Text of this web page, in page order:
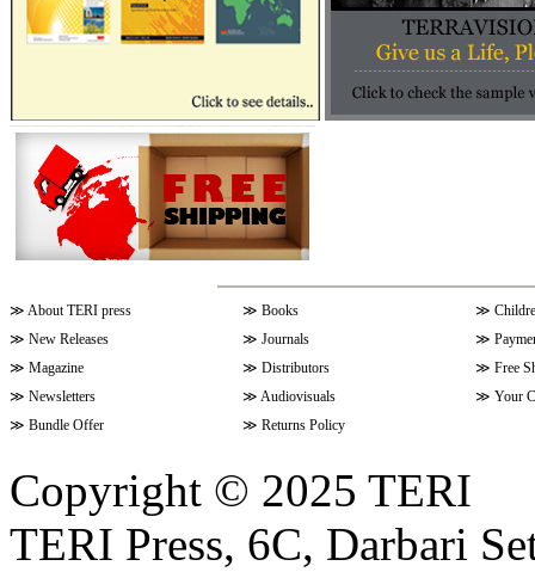
≫ About TERI press ≫ Books ≫
≫ New Releases ≫ Journals ≫
≫ Magazine ≫ Distributors ≫ Free
≫ Newsletters ≫ Audiovisuals ≫ Your
≫ Bundle Offer ≫ Returns Policy
Copyright © 2025 TERI
TERI Press, 6C, Darbari